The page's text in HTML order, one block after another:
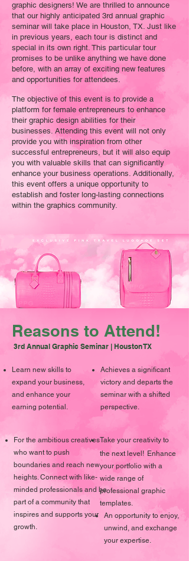
graphic designers! We are thrilled to announce
that our highly anticipated 3rd annual graphic
seminar will take place in Houston, TX. Just like
in previous years, each tour is distinct and
special in its own right. This particular tour
promises to be unlike anything we have done
before, with an array of exciting new features
and opportunities for attendees.
The objective of this event is to provide a
platform for female entrepreneurs to enhance
their graphic design abilities for their
businesses. Attending this event will not only
provide you with inspiration from other
successful entrepreneurs, but it will also equip
you with valuable skills that can significantly
enhance your business operations. Additionally,
this event offers a unique opportunity to
establish and foster long-lasting connections
within the graphics community.
Reasons to Attend!
3rd Annual Graphic Seminar | Houston TX
Learn new skills to
expand your business,
and enhance your
earning potential.
Achieves a significant
victory and departs the
seminar with a shifted
perspective.
Take your creativity to
the next level! Enhance
your portfolio with a
wide range of
professional graphic
templates.
For the ambitious creatives
who want to push
boundaries and reach new
heights. Connect with like-
minded professionals and be
part of a community that
inspires and supports your
growth.
An opportunity to enjoy,
unwind, and exchange
your expertise.